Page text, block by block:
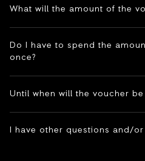
What will the amount of the
Do I have to spend the
once?
Until when will the voucher be
I have other questions and/